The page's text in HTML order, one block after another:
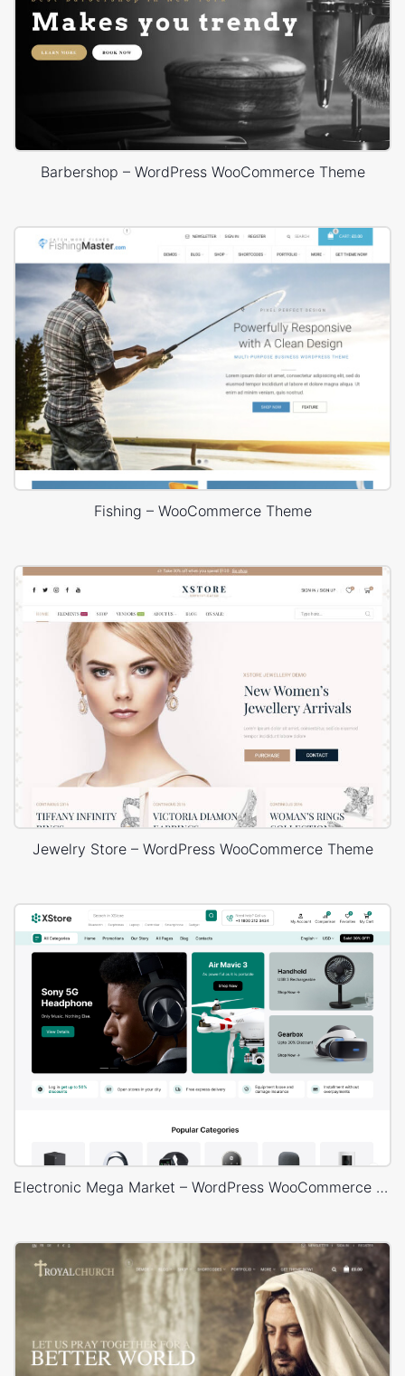
Barbershop – WordPress WooCommerce Theme
Fishing – WooCommerce Theme
Jewelry Store – WordPress WooCommerce Theme
Electronic Mega Market – WordPress WooCommerce Theme